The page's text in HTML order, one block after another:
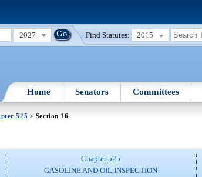
2027 Find Statutes: 2015
Home Senators Committees
525 > Section 16
Chapter 525
GASOLINE AND OIL INSPECTION